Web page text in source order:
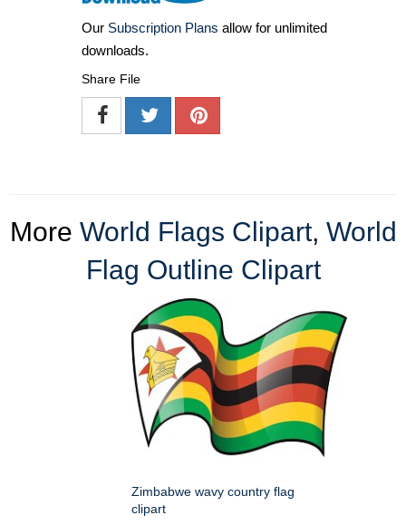
Our Subscription Plans allow for unlimited
downloads.
Share File
More World Flags Clipart, World
Flag Outline Clipart
Zimbabwe wavy country flag
clipart